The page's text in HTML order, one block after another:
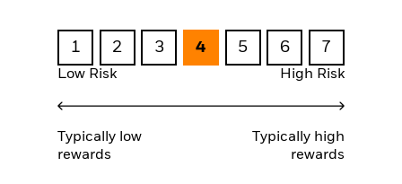
1 2 3 4 5 6 7
Low Risk High Risk
Typically low
rewards
Typically high
rewards